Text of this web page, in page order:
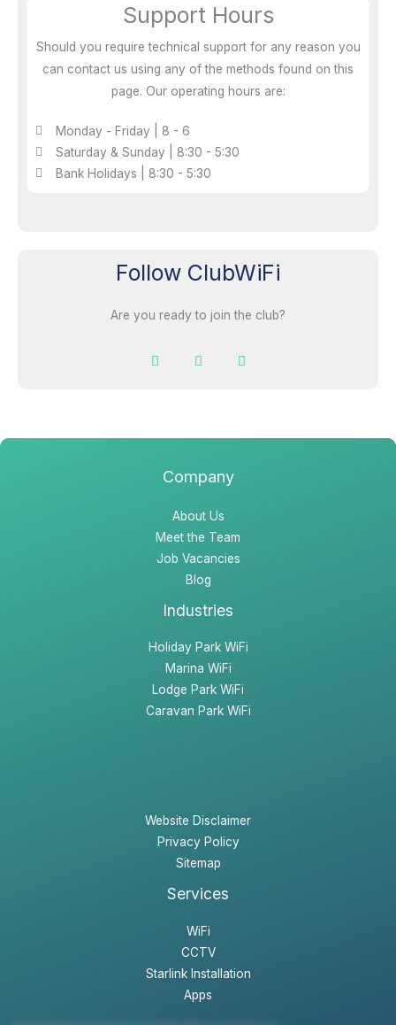
Support Hours
Should you require technical support for any reason you
can contact us using any of the methods found on this
page. Our operating hours are:
Monday - Friday | 8 - 6
Saturday & Sunday | 8:30 - 5:30
Bank Holidays | 8:30 - 5:30
Follow ClubWiFi
Are you ready to join the club?
a
k
n
a
i
n
Company
About Us
Meet the Team
Job Vacancies
Blog
Industries
Holiday Park WiFi
Marina WiFi
Lodge Park WiFi
Caravan Park WiFi
Website Disclaimer
Privacy Policy
Sitemap
Services
WiFi
CCTV
Starlink Installation
Apps